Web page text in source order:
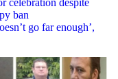
ban
go far enough’,